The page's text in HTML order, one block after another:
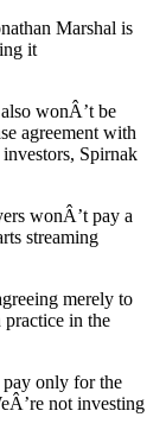
Marshal is
it
wonÂ’t be
agreement with
Spirnak
wonÂ’t pay a
streaming
merely to
in the
pay only for the
not investing